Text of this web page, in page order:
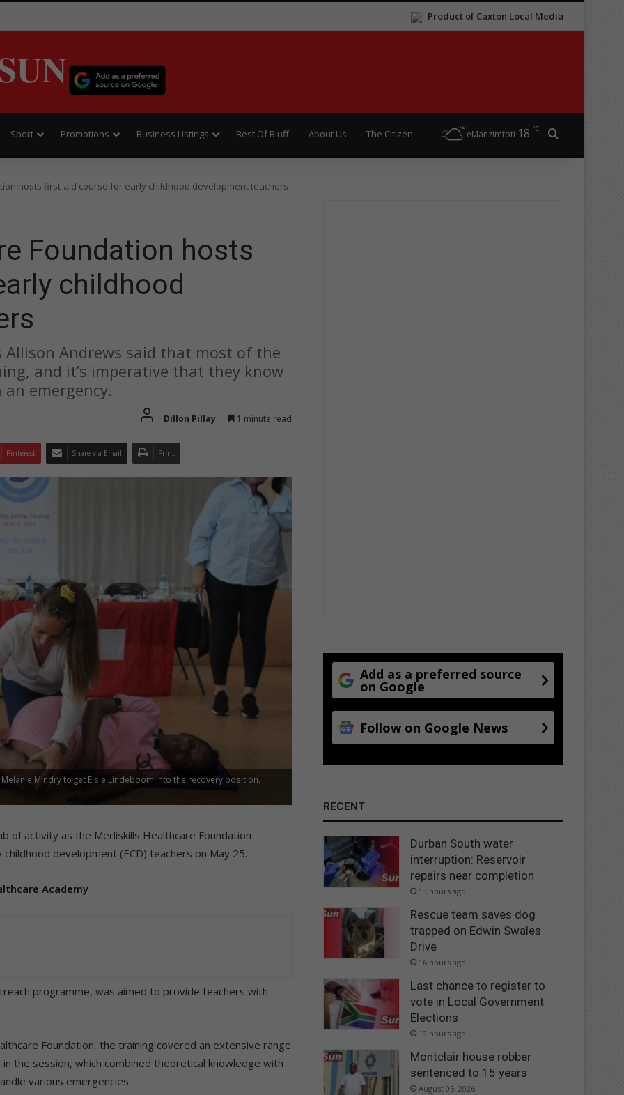
Product of Caxton Local Media
Sport Promotions Business Listings Best Of Bluff About Us The Citizen eManzimtoti 18 ℃
hosts first-aid course for early childhood development teachers
Foundation hosts
childhood
Allison Andrews said that most of the
and it’s imperative that they know
emergency.
Dillon Pillay 1 minute read
Pinterest Share via Email Print
Mindry to get Elsie Lindeboom into the recovery position.
of activity as the Mediskills Healthcare Foundation
development (ECD) teachers on May 25.
Academy
programme, was aimed to provide teachers with
Foundation, the training covered an extensive range
the session, which combined theoretical knowledge with
various emergencies.
Add as a preferred source
on Google
Follow on Google News
RECENT
Durban South water
interruption: Reservoir
repairs near completion
13 hours ago
Rescue team saves dog
trapped on Edwin Swales
Drive
16 hours ago
Last chance to register to
vote in Local Government
Elections
19 hours ago
Montclair house robber
sentenced to 15 years
August 05, 2026